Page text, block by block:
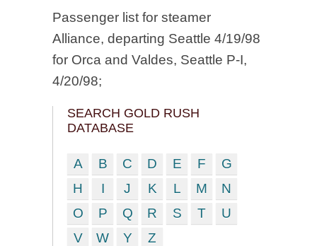
Passenger list for steamer
Alliance, departing Seattle 4/19/98
for Orca and Valdes, Seattle P-I,
4/20/98;
SEARCH GOLD RUSH
DATABASE
A B C D E F
G
H
I J K L M
N
O
P Q R S T
U
V
W Y Z